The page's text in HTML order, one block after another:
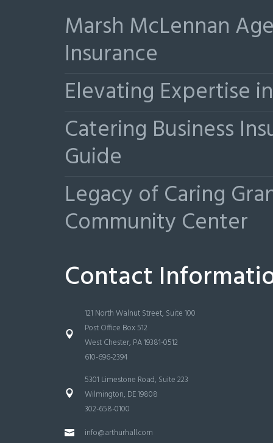
Marsh McLennan
Insurance
Elevating Expertise
Catering Business
Guide
Legacy of Caring
Community Center
Contact
121 North Walnut Street, Suite 100
Post Office Box 512
West Chester, PA 19381-0512
610-696-2394
5301 Limestone Road, Suite 223
Wilmington, DE 19808
302-658-0100
info@arthurhall.com